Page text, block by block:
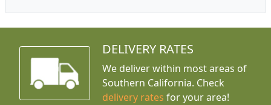
DELIVERY RATES
We deliver within most areas of
Southern California. Check
delivery rates for your area!